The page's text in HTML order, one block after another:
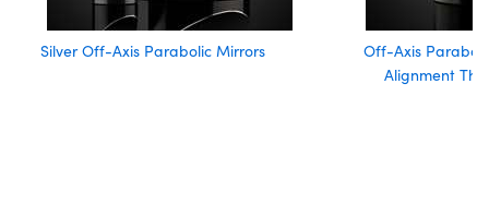
Silver Off-Axis Parabolic Mirrors
Off-Axis
Alignment